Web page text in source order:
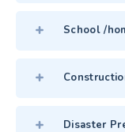
School /
Disaster